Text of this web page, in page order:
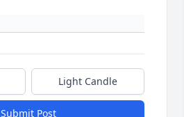
Light Candle
Submit Post